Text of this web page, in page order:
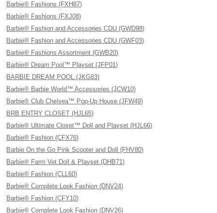
Barbie® Fashions (FXH87)
Barbie® Fashions (FXJ08)
Barbie® Fashion and Accessories CDU (GWD98)
Barbie® Fashion and Accessories CDU (GWF03)
Barbie® Fashions Assortment (GWB20)
Barbie® Dream Pool™ Playset (JFP01)
BARBIE DREAM POOL (JKG83)
Barbie® Barbie World™ Accessories (JCW10)
Barbie® Club Chelsea™ Pop-Up House (JFW49)
BRB ENTRY CLOSET (HJL65)
Barbie® Ultimate Closet™ Doll and Playset (HJL66)
Barbie® Fashion (CFX76)
Barbie On the Go Pink Scooter and Doll (FHV80)
Barbie® Farm Vet Doll & Playset (DHB71)
Barbie® Fashion (CLL60)
Barbie® Complete Look Fashion (DNV24)
Barbie® Fashion (CFY10)
Barbie® Complete Look Fashion (DNV26)